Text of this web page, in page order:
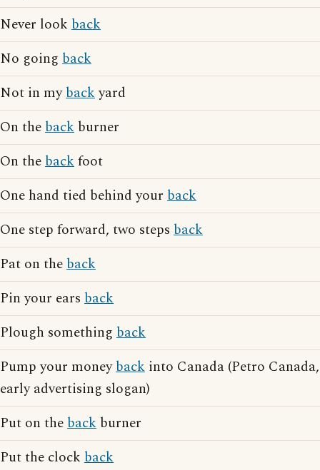
Never look back
No going back
Not in mybackyard
On theback burner
On thebackfoot
One hand tied behind your back
One step forward, two steps back
Pat on theback
Pin your ears back
Plough something back
Pump your moneyback into Canada (Petro Canada,
early advertising slogan)
Put on theback burner
Put the clock back